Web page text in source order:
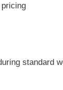
standard